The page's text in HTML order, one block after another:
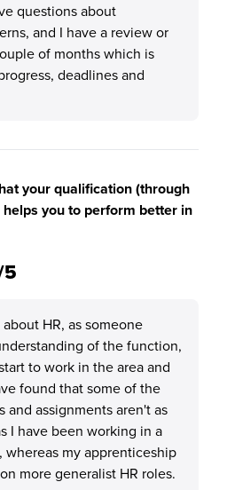
questions about
and I have a review or
of months which is
deadlines and
your qualification (through
you to perform better in
HR, as someone
of the function,
to work in the area and
found that some of the
assignments aren't as
I have been working in a
my apprenticeship
more generalist HR roles.